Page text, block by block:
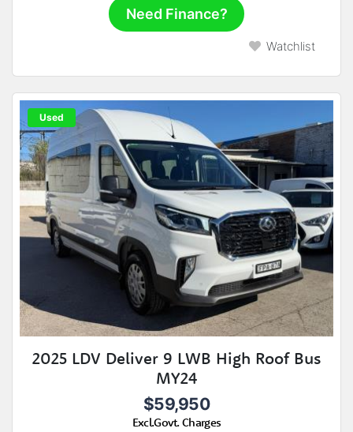
Need Finance?
Watchlist
Used
2025 LDV Deliver 9 LWB High Roof Bus
MY24
$59,950
Excl.Govt. Charges